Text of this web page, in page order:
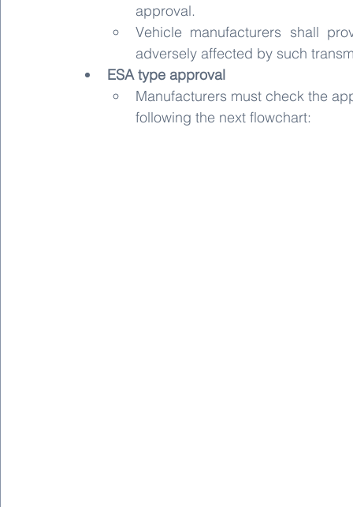
approval.
Vehicle manufacturers shall
adversely affected by such
ESA type approval
Manufacturers must check the
following the next flowchart: